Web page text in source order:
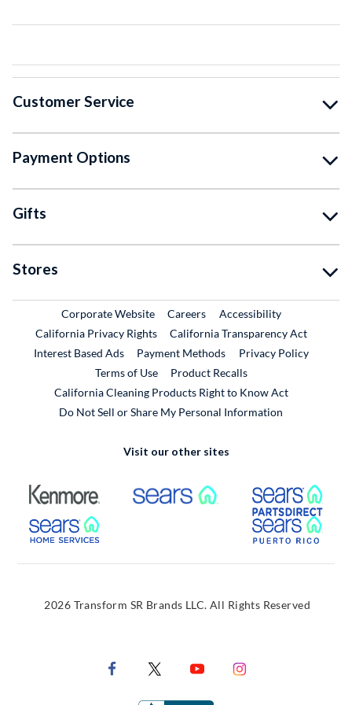
Customer Service
Payment Options
Gifts
Stores
Corporate WebsiteExternal Link
CareersExternal Link
Accessibility
California Privacy Rights
California Transparency Act
Interest Based Ads
Payment Methods
Privacy Policy
Terms of Use
Product RecallsExternal Link
California Cleaning Products Right to Know Act
Do Not Sell or Share My Personal Information
Visit our other sites
External Link External Link
External Link
2026 Transform SR Brands LLC. All Rights Reserved